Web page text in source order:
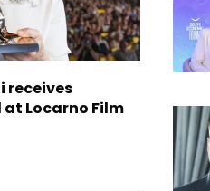
receives
at Locarno Film